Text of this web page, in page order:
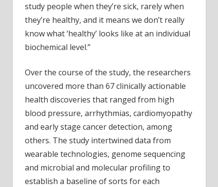
study people when they’re sick, rarely when
they’re healthy, and it means we don’t really
know what ‘healthy’ looks like at an individual
biochemical level.”
Over the course of the study, the researchers
uncovered more than 67 clinically actionable
health discoveries that ranged from high
blood pressure, arrhythmias, cardiomyopathy
and early stage cancer detection, among
others. The study intertwined data from
wearable technologies, genome sequencing
and microbial and molecular profiling to
establish a baseline of sorts for each